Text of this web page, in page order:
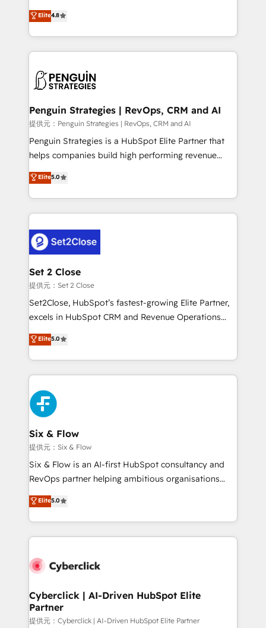
the United States, EU, UAE, Mexico and Latin
America. From casual user to super fan: make
herramienta: es del enfoque con el que se
implementó. Trabajamos con un catálogo de +80
casos de uso: cada uno resuelve un problema
concreto de tu operación en HubSpot. La entrega
en paralelo cuando tiene sentido, y siempre
Empiezas a ver resultados antes de que termine el
mes. 🏆 HubSpot Partner of the Year 2022, máximo
reconocimiento del ecosistema. Elite Solutions
Partner, el nivel más alto. +700 clientes
Hospital ABC, Hogares Unión, Yves Rocher,
MacStore, Café Britt, Bella Piel, confiaron en
respuestas para empezar. Te ayudamos a identificar
el primer caso de uso que más impacto te dará.
días.
Elite4.8
Penguin Strategies | RevOps, CRM and AI
提供元：Penguin Strategies | RevOps, CRM and AI
Penguin Strategies is a HubSpot Elite Partner that
helps companies build high performing revenue
operations across complex sales cycles, multi
system environments and global SaaS or
manufacturing teams. Trusted by leading enterprises
and fast growing scale ups including Sony, Rapyd,
Design Automation and Uptive. 📊 RevOps & data
architecture 🔗 CRM migrations & End to end
integrations 🤖 AI workflows & enrichment 📘 Team
enablement & company-wide adoption We create
HubSpot environments that teams use with
confidence and that leadership can rely on for
Elite5.0
Set 2 Close
提供元：Set 2 Close
Set2Close, HubSpot’s fastest-growing Elite Partner,
excels in HubSpot CRM and Revenue Operations
(RevOps) services to boost B2B sales and growth.
As a top HubSpot Elite Partner, we specialize in
custom HubSpot CRM solutions. Our experts design,
implement, and optimize systems to enhance user
experience, functionality, and adoption across sales,
marketing, and service teams. From setup to
refinement, we streamline workflows, improve lead
management, and speed up deal closures. With 500+
projects completed, our Agile approach ensures your
HubSpot CRM drives measurable results. Our
RevOps services align your sales, marketing, and
optimize the revenue lifecycle—lead generation to
retention—by refining processes and eliminating
maximize profitability and adapt to your goals.
Elite5.0
Six & Flow
提供元：Six & Flow
Six & Flow is an AI-first HubSpot consultancy and
RevOps partner helping ambitious organisations
grow with clarity, confidence, and intelligence.
Operating across the UK, Netherlands, Ireland, and
Canada, we’ve delivered thousands of successful
HubSpot projects for mid-market and enterprise
combine HubSpot, data, and AI to design connected
and technology for predictable, scalable revenue
growth. Our expertise spans RevOps, CRM and data
architecture, AI enablement, and strategic marketing,
Elite5.0
Cyberclick | AI-Driven HubSpot Elite
Partner
提供元：Cyberclick | AI-Driven HubSpot Elite Partner